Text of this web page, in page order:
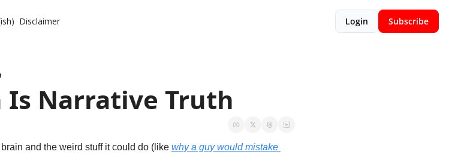
Disclaimer Login Subscribe
Is Narrative Truth
and the weird stuff it could do (like why a guy would mistake